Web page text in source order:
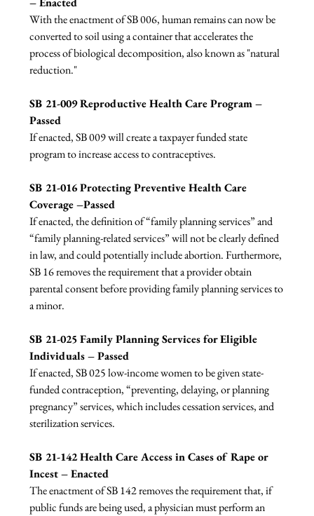
With the enactment of SB 006, human remains can now be
converted to soil using a container that accelerates the
process of biological decomposition, also known as "natural
reduction."
SB 21-009 Reproductive Health Care Program –
Passed
If enacted, SB 009 will create a taxpayer funded state
program to increase access to contraceptives.
SB 21-016 Protecting Preventive Health Care
Coverage –Passed
If enacted, the definition of “family planning services” and
“family planning-related services” will not be clearly defined
in law, and could potentially include abortion. Furthermore,
SB 16 removes the requirement that a provider obtain
parental consent before providing family planning services to
a minor.
SB 21-025 Family Planning Services for Eligible
Individuals – Passed
If enacted, SB 025 low-income women to be given state-
funded contraception, “preventing, delaying, or planning
pregnancy” services, which includes cessation services, and
sterilization services.
SB 21-142 Health Care Access in Cases of Rape or
Incest – Enacted
The enactment of SB 142 removes the requirement that, if
public funds are being used, a physician must perform an